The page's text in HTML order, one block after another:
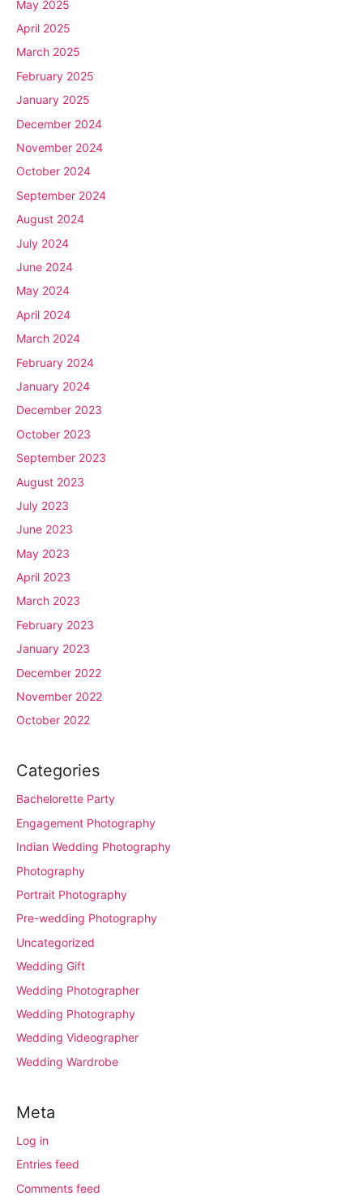
May 2025
April 2025
March 2025
February 2025
January 2025
December 2024
November 2024
October 2024
September 2024
August 2024
July 2024
June 2024
May 2024
April 2024
March 2024
February 2024
January 2024
December 2023
October 2023
September 2023
August 2023
July 2023
June 2023
May 2023
April 2023
March 2023
February 2023
January 2023
December 2022
November 2022
October 2022
Categories
Bachelorette Party
Engagement Photography
Indian Wedding Photography
Photography
Portrait Photography
Pre-wedding Photography
Uncategorized
Wedding Gift
Wedding Photographer
Wedding Photography
Wedding Videographer
Wedding Wardrobe
Meta
Log in
Entries feed
Comments feed